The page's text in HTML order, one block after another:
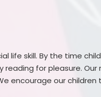
life skill. By the time
for pleasure.
encourage our